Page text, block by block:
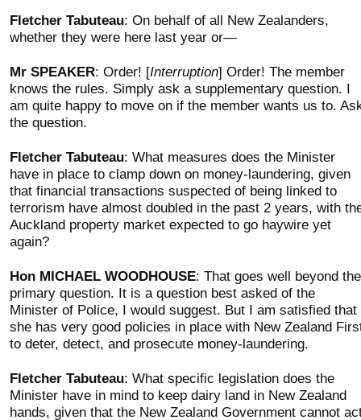
Fletcher Tabuteau: On behalf of all New Zealanders,
whether they were here last year or—
Mr SPEAKER: Order! [Interruption] Order! The member
knows the rules. Simply ask a supplementary question. I
am quite happy to move on if the member wants us to.
the question.
Fletcher Tabuteau: What measures does the Minister
have in place to clamp down on money-laundering, given
that financial transactions suspected of being linked to
terrorism have almost doubled in the past 2 years, with
Auckland property market expected to go haywire yet
again?
Hon MICHAEL WOODHOUSE: That goes well beyond the
primary question. It is a question best asked of the
Minister of Police, I would suggest. But I am satisfied that
she has very good policies in place with New Zealand
to deter, detect, and prosecute money-laundering.
Fletcher Tabuteau: What specific legislation does the
Minister have in mind to keep dairy land in New Zealand
hands, given that the New Zealand Government cannot